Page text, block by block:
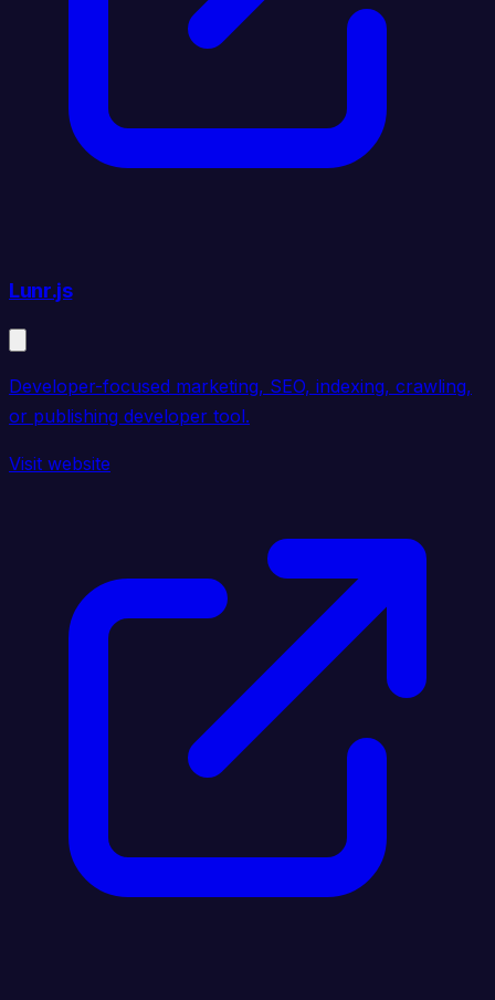
Lunr.js
Developer-focused marketing, SEO, indexing, crawling,
or publishing developer tool.
Visit website